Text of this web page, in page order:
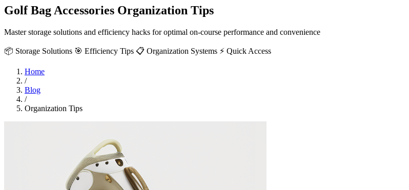
Golf Bag Accessories Organization Tips
Master storage solutions and efficiency hacks for optimal on-course performance and convenience
📦 Storage Solutions 🎯 Efficiency Tips 📋 Organization Systems ⚡ Quick Access
Home
/
Blog
/
Organization Tips